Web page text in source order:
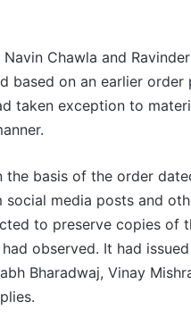
Chawla and
on an earlier order
taken exception to
basis of the order
media posts and
to preserve copies of
observed. It had
Bharadwaj, Vinay